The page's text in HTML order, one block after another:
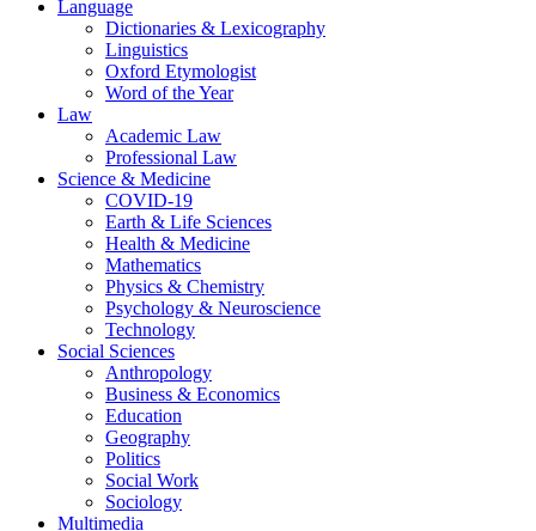
Language
Dictionaries & Lexicography
Linguistics
Oxford Etymologist
Word of the Year
Law
Academic Law
Professional Law
Science & Medicine
COVID-19
Earth & Life Sciences
Health & Medicine
Mathematics
Physics & Chemistry
Psychology & Neuroscience
Technology
Social Sciences
Anthropology
Business & Economics
Education
Geography
Politics
Social Work
Sociology
Multimedia